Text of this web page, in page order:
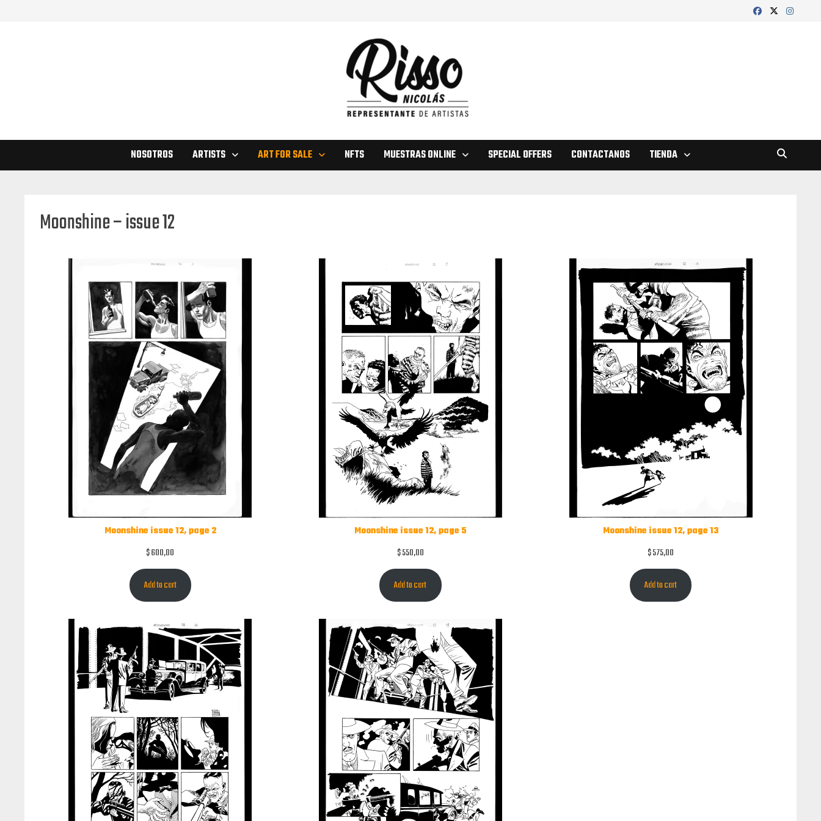
NOSOTROS ARTISTS ART FOR SALE NFTS MUESTRAS ONLINE SPECIAL OFFERS CONTACTANOS TIENDA
Moonshine – issue 12
Moonshine issue 12, page 2
$600,00
Add to cart
Moonshine issue 12, page 5
$550,00
Add to cart
Moonshine issue 12, page 13
$575,00
Add to cart